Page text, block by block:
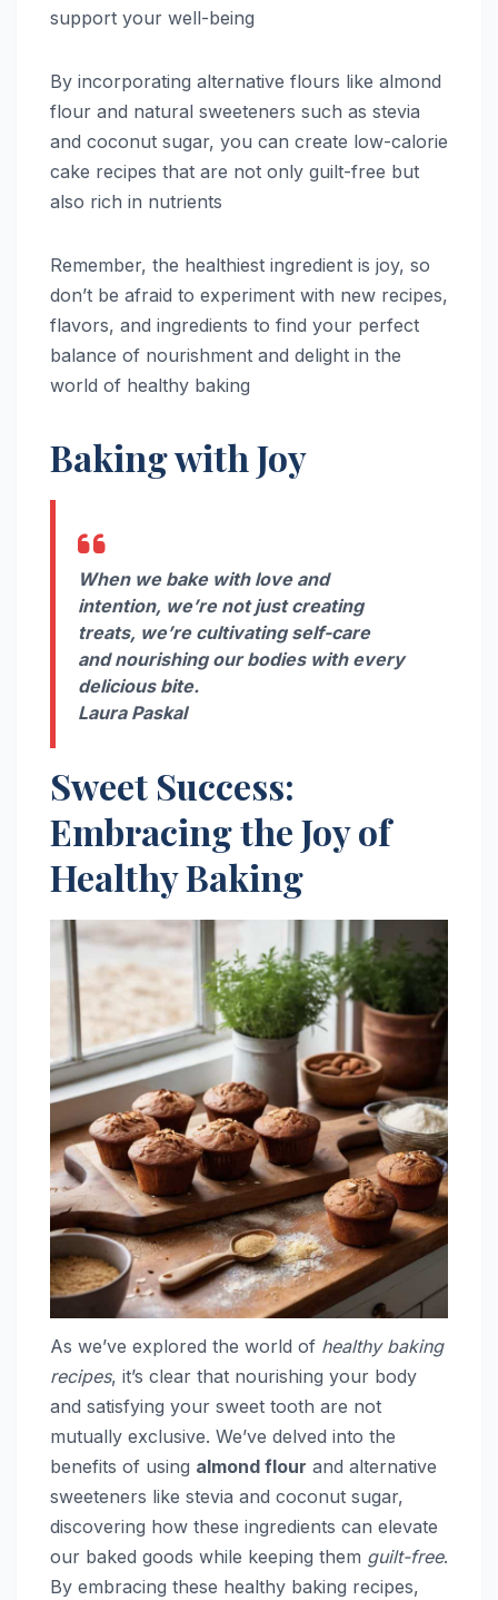
support your well-being
By incorporating alternative flours like almond
flour and natural sweeteners such as stevia
and coconut sugar, you can create low-calorie
cake recipes that are not only guilt-free but
also rich in nutrients
Remember, the healthiest ingredient is joy, so
don’t be afraid to experiment with new recipes,
flavors, and ingredients to find your perfect
balance of nourishment and delight in the
world of healthy baking
Baking with Joy
When we bake with love and
intention, we’re not just creating
treats, we’re cultivating self-care
and nourishing our bodies with every
delicious bite.
Laura Paskal
Sweet Success:
Embracing the Joy of
Healthy Baking
As we’ve explored the world of healthy baking
recipes, it’s clear that nourishing your body
and satisfying your sweet tooth are not
mutually exclusive. We’ve delved into the
benefits of using almond flour and alternative
sweeteners like stevia and coconut sugar,
discovering how these ingredients can elevate
our baked goods while keeping them guilt-free.
By embracing these healthy baking recipes,